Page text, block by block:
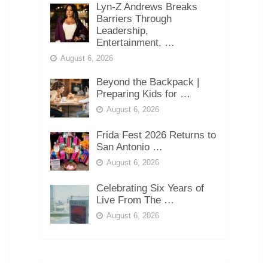
Lyn-Z Andrews Breaks
Barriers Through
Leadership,
Entertainment, …
August 6, 2026
Beyond the Backpack |
Preparing Kids for …
August 6, 2026
Frida Fest 2026 Returns to
San Antonio …
August 6, 2026
Celebrating Six Years of
Live From The …
August 6, 2026